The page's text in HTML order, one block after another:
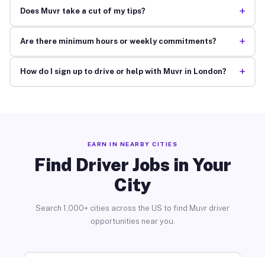
Does Muvr take a cut of my tips? +
Are there minimum hours or weekly commitments? +
How do I sign up to drive or help with Muvr in London? +
EARN IN NEARBY CITIES
Find Driver Jobs in Your
City
Search 1,000+ cities across the US to find Muvr driver
opportunities near you.